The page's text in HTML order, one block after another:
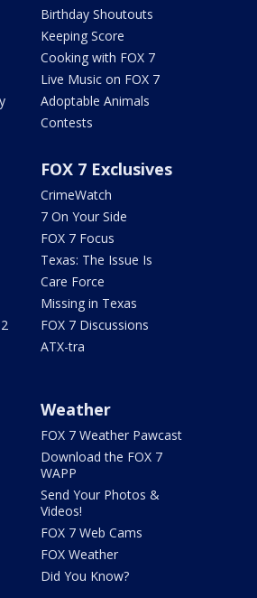
Birthday Shoutouts
Keeping Score
Cooking with FOX 7
Live Music on FOX 7
Adoptable Animals
Contests
FOX 7 Exclusives
CrimeWatch
7 On Your Side
FOX 7 Focus
Texas: The Issue Is
Care Force
Missing in Texas
FOX 7 Discussions
ATX-tra
Weather
FOX 7 Weather Pawcast
Download the FOX 7
WAPP
Send Your Photos &
Videos!
FOX 7 Web Cams
FOX Weather
Did You Know?